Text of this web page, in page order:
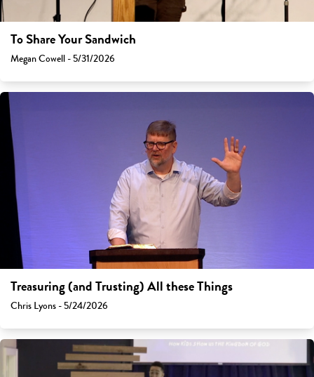
To Share Your Sandwich
Megan Cowell - 5/31/2026
Treasuring (and Trusting) All these Things
Chris Lyons - 5/24/2026